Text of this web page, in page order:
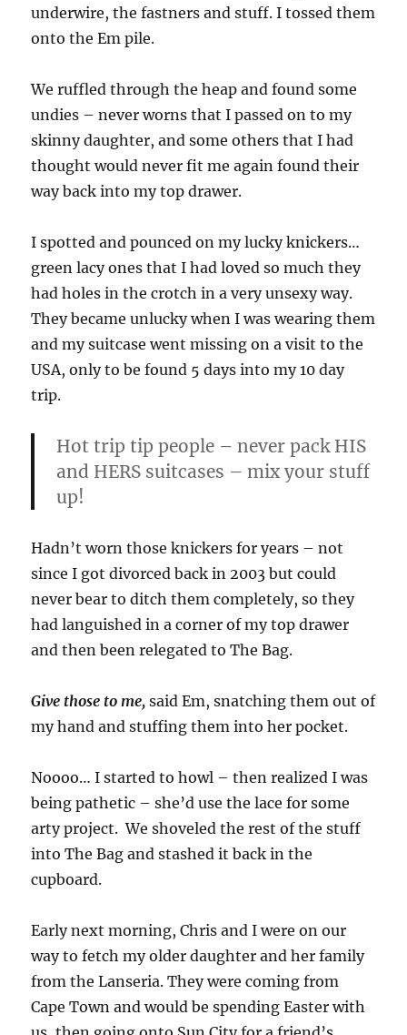
underwire, the fastners and stuff. I tossed them
onto the Em pile.
We ruffled through the heap and found some
undies – never worns that I passed on to my
skinny daughter, and some others that I had
thought would never fit me again found their
way back into my top drawer.
I spotted and pounced on my lucky knickers…
green lacy ones that I had loved so much they
had holes in the crotch in a very unsexy way.
They became unlucky when I was wearing them
and my suitcase went missing on a visit to the
USA, only to be found 5 days into my 10 day
trip.
Hot trip tip people – never pack HIS
and HERS suitcases – mix your stuff
up!
Hadn’t worn those knickers for years – not
since I got divorced back in 2003 but could
never bear to ditch them completely, so they
had languished in a corner of my top drawer
and then been relegated to The Bag.
Give those to me, said Em, snatching them out of
my hand and stuffing them into her pocket.
Noooo… I started to howl – then realized I was
being pathetic – she’d use the lace for some
arty project. We shoveled the rest of the stuff
into The Bag and stashed it back in the
cupboard.
Early next morning, Chris and I were on our
way to fetch my older daughter and her family
from the Lanseria. They were coming from
Cape Town and would be spending Easter with